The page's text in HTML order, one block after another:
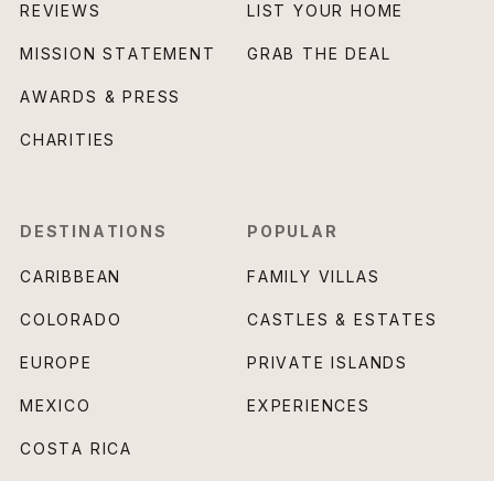
REVIEWS
MISSION STATEMENT
AWARDS & PRESS
CHARITIES
LIST YOUR HOME
GRAB THE DEAL
DESTINATIONS
CARIBBEAN
COLORADO
EUROPE
MEXICO
COSTA RICA
POPULAR
FAMILY VILLAS
CASTLES & ESTATES
PRIVATE ISLANDS
EXPERIENCES